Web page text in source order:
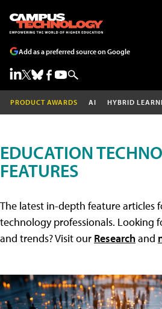
Add as a preferred source on Google
PRODUCT AWARDS AI HYBRID
EDUCATION
FEATURES
The latest in-depth feature articles
technology professionals. Looking
and trends? Visit our Researchand